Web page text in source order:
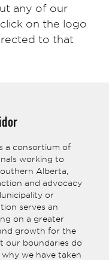
any of our
on the logo
to that
a consortium of
working to
Alberta,
and advocacy
or
serves an
on a greater
growth for the
our boundaries do
we have taken